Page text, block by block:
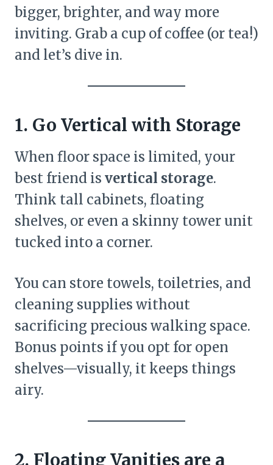
bigger, brighter, and way more
inviting. Grab a cup of coffee (or tea!)
and let’s dive in.
1. Go Vertical with Storage
When floor space is limited, your
best friend is vertical storage.
Think tall cabinets, floating
shelves, or even a skinny tower unit
tucked into a corner.
You can store towels, toiletries, and
cleaning supplies without
sacrificing precious walking space.
Bonus points if you opt for open
shelves—visually, it keeps things
airy.
2. Floating Vanities are a